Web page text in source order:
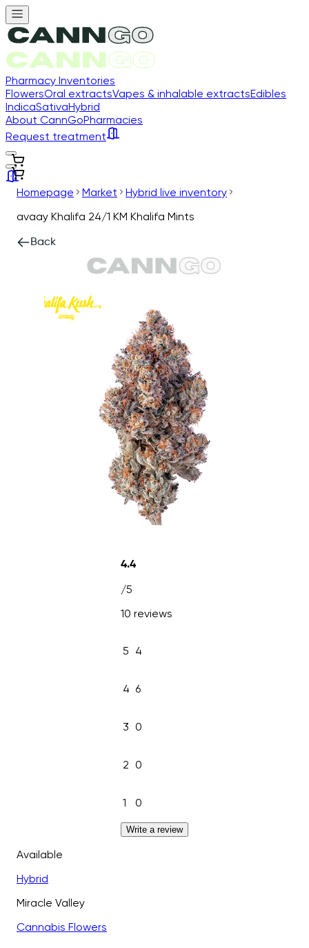
Pharmacy Inventories
FlowersOral extractsVapes & inhalable extractsEdibles
IndicaSativaHybrid
About CannGoPharmacies
Request treatment
Homepage Market
Hybrid live inventory
avaay Khalifa 24/1 KM Khalifa Mints
Back
4.4
/5
10 reviews
5 4
4 6
3 0
2 0
1 0
Write a review
Available
Hybrid
Miracle Valley
Cannabis Flowers